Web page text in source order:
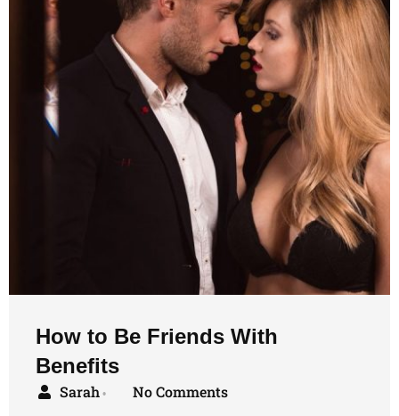
How to Be Friends With
Benefits
Sarah • No Comments